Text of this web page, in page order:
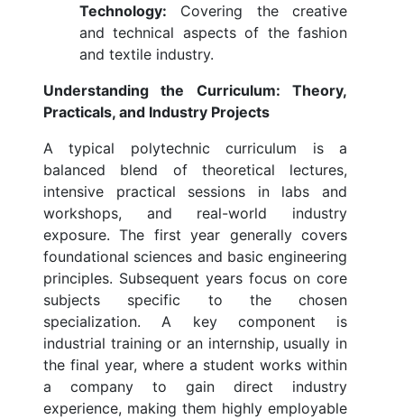
Technology: Covering the creative
and technical aspects of the fashion
and textile industry.
Understanding the Curriculum: Theory,
Practicals, and Industry Projects
A typical polytechnic curriculum is a
balanced blend of theoretical lectures,
intensive practical sessions in labs and
workshops, and real-world industry
exposure. The first year generally covers
foundational sciences and basic engineering
principles. Subsequent years focus on core
subjects specific to the chosen
specialization. A key component is
industrial training or an internship, usually in
the final year, where a student works within
a company to gain direct industry
experience, making them highly employable